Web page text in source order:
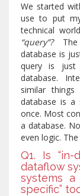
We started
use to put
technical
“query”?The
database is
query is just
database.
similar
database is a
once. Most
a database.
even logic.
Q1. Is “in-
dataflow
systems a
specific”